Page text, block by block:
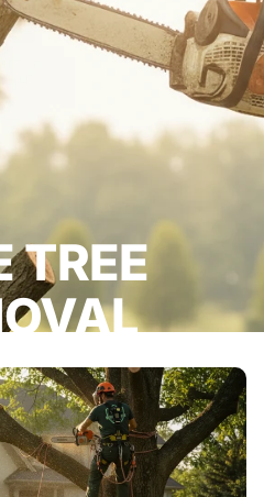
TREE